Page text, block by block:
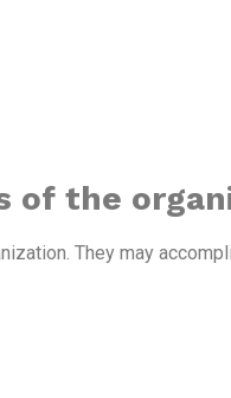
of the
They may